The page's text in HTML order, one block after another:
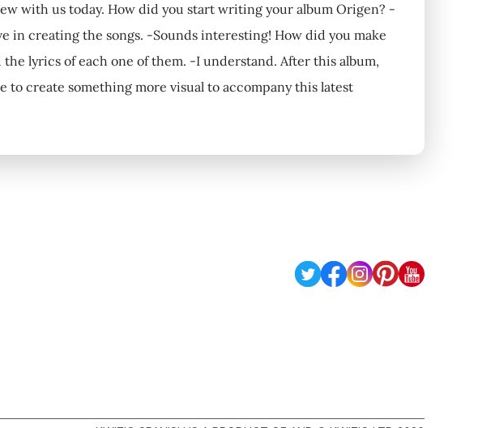
with us today. How did you start writing your album Origen? -
in creating the songs. -Sounds interesting! How did you make
lyrics of each one of them. -I understand. After this album,
to create something more visual to accompany this latest